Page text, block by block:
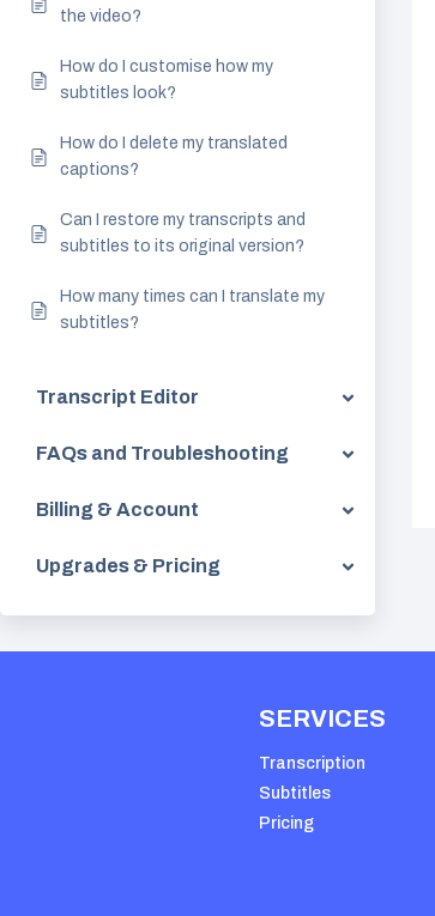
the video?
How do I customise how my
subtitles look?
How do I delete my translated
captions?
Can I restore my transcripts and
subtitles to its original version?
How many times can I translate my
subtitles?
Transcript Editor
FAQs and Troubleshooting
Billing & Account
Upgrades & Pricing
SERVICES
Transcription
Subtitles
Pricing